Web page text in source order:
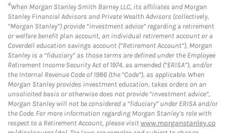
4When Morgan Stanley Smith Barney LLC, its affiliates and Morgan
Stanley Financial Advisors and Private Wealth Advisors (collectively,
“Morgan Stanley”) provide “investment advice” regarding a retirement
or welfare benefit plan account, an individual retirement account or a
Coverdell education savings account (“Retirement Account”), Morgan
Stanley is a “fiduciary” as those terms are defined under the Employee
Retirement Income Security Act of 1974, as amended (“ERISA”), and/or
the Internal Revenue Code of 1986 (the “Code”), as applicable. When
Morgan Stanley provides investment education, takes orders on an
unsolicited basis or otherwise does not provide “investment advice”,
Morgan Stanley will not be considered a “fiduciary” under ERISA and/or
the Code. For more information regarding Morgan Stanley’s role with
respect to a Retirement Account, please visitwww.morganstanley.co